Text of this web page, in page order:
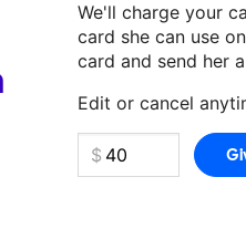
We'll charge your
card she can use
card and send her
Edit or cancel
Make a donation